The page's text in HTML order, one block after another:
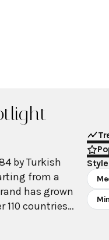
by Turkish
from a
has grown
110 countries
a leading